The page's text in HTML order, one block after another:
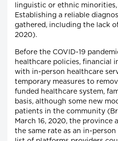
linguistic or ethnic
Establishing a reliable
gathered, including the lack
2020).
Before the COVID-19
healthcare policies, financial
with in-person healthcare
temporary measures to
funded healthcare system,
basis, although some new
patients in the community
March 16, 2020, the
the same rate as an in-